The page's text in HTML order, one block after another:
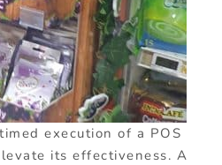
execution of a POS
its effectiveness. A